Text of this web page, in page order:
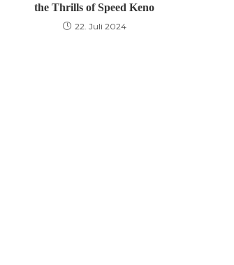
the Thrills of Speed Keno
22. Juli 2024